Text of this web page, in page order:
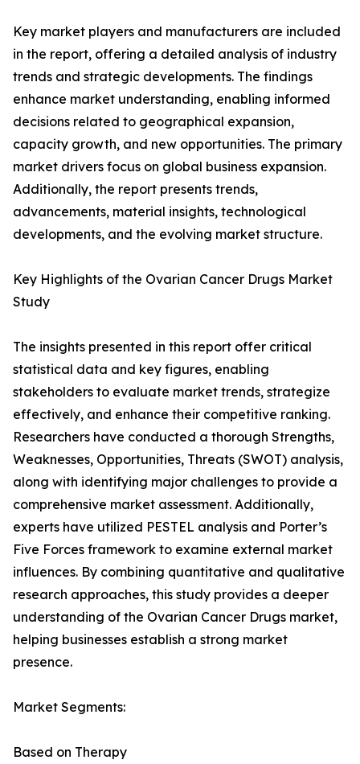
Key market players and manufacturers are included
in the report, offering a detailed analysis of industry
trends and strategic developments. The findings
enhance market understanding, enabling informed
decisions related to geographical expansion,
capacity growth, and new opportunities. The primary
market drivers focus on global business expansion.
Additionally, the report presents trends,
advancements, material insights, technological
developments, and the evolving market structure.
Key Highlights of the Ovarian Cancer Drugs Market
Study
The insights presented in this report offer critical
statistical data and key figures, enabling
stakeholders to evaluate market trends, strategize
effectively, and enhance their competitive ranking.
Researchers have conducted a thorough Strengths,
Weaknesses, Opportunities, Threats (SWOT) analysis,
along with identifying major challenges to provide a
comprehensive market assessment. Additionally,
experts have utilized PESTEL analysis and Porter’s
Five Forces framework to examine external market
influences. By combining quantitative and qualitative
research approaches, this study provides a deeper
understanding of the Ovarian Cancer Drugs market,
helping businesses establish a strong market
presence.
Market Segments:
Based on Therapy